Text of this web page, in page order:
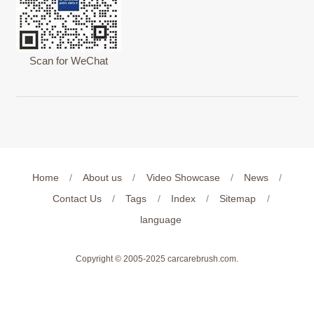
Scan for WeChat
Home / About us / Video Showcase / News
/
Contact Us
/ Tags / Index / Sitemap
/
language
Copyright © 2005-2025 carcarebrush.com.